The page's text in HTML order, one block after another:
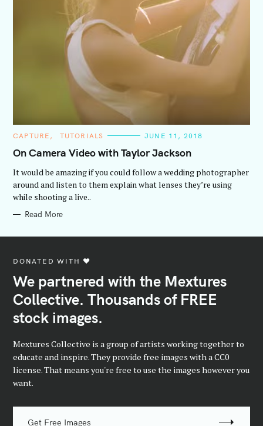
C
T
E
O
I
E
CAPTURE TUTORIALS JUNE 11, 2018
On Camera Video with Taylor Jackson
It would be amazing if you could follow a wedding photographer
around and listen to them explain what lenses they’re using
while shooting a live..
Read More
DONATED WITH ♥️
We partnered with the Mextures
Collective. Thousands of FREE
stock images.
Mextures Collective is a group of artists working together to
educate and inspire. They provide free images with a CC0
license. That means you're free to use the images however you
want.
Get Free Images